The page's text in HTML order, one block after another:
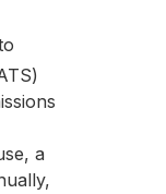
a